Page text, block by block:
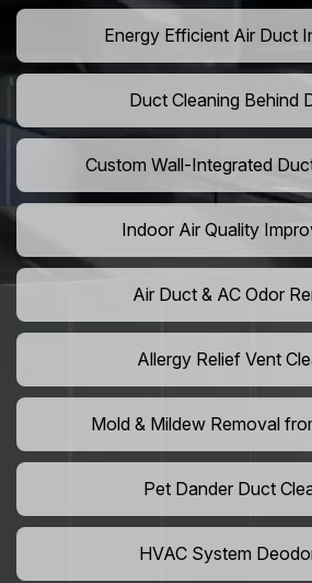
Energy Efficient Air Duct
Duct Cleaning Behind
Custom Wall-Integrated
Indoor Air Quality
Air Duct & AC Odor
Allergy Relief Vent
Mold & Mildew Removal
Pet Dander Duct
HVAC System